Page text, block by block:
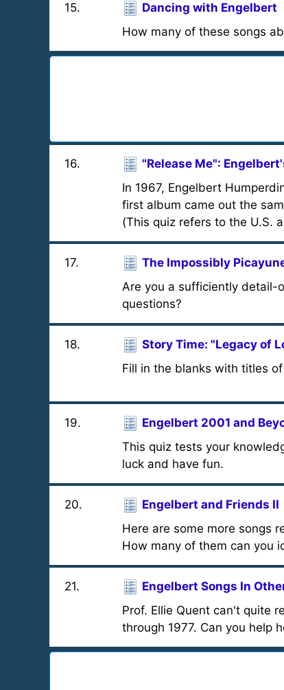
15. Dancing with Engelbert
How many of these songs
16. "Release Me":
In 1967, Engelbert
first album came out the
(This quiz refers to the U.S.
17. The Impossibly
Are you a sufficiently detail-
questions?
18. Story Time: "Legacy of
Fill in the blanks with titles
19. Engelbert 2001 and
This quiz tests your
luck and have fun.
20. Engelbert and Friends II
Here are some more songs
How many of them can you
21. Engelbert Songs In
Prof. Ellie Quent can't quite
through 1977. Can you help